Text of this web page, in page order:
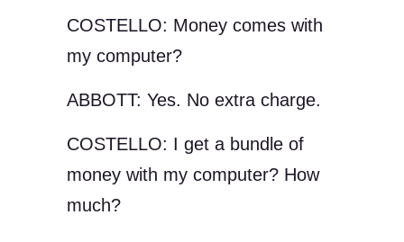
COSTELLO: Money comes with
my computer?
ABBOTT: Yes. No extra charge.
COSTELLO: I get a bundle of
money with my computer? How
much?